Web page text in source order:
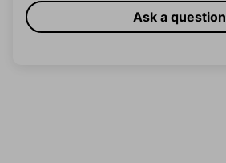
Ask a question